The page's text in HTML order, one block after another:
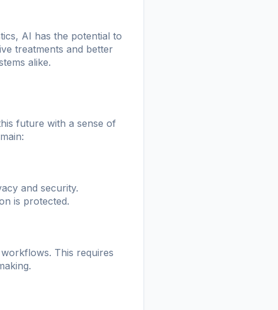
AI has the potential to
treatments and better
alike.
future with a sense of
and security.
is protected.
This requires